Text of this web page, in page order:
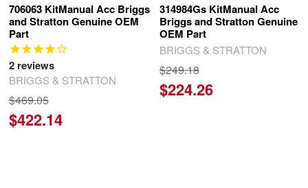
706063 KitManual Acc Briggs
and Stratton Genuine OEM
Part
2reviews
BRIGGS & STRATTON
$469.05
$422.14
314984Gs KitManual Acc
Briggs and Stratton Genuine
OEM Part
BRIGGS & STRATTON
$249.18
$224.26